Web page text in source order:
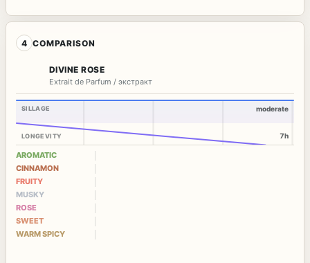
4 COMPARISON
DIVINE ROSE
Extrait de Parfum / экстракт
SILLAGE
LONGEVITY
moderate
7h
AROMATIC
CINNAMON
FRUITY
MUSKY
ROSE
SWEET
WARM SPICY